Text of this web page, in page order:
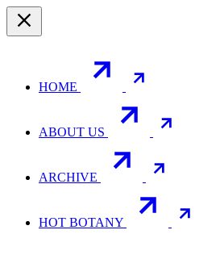
HOME
ABOUT US
ARCHIVE
HOT BOTANY